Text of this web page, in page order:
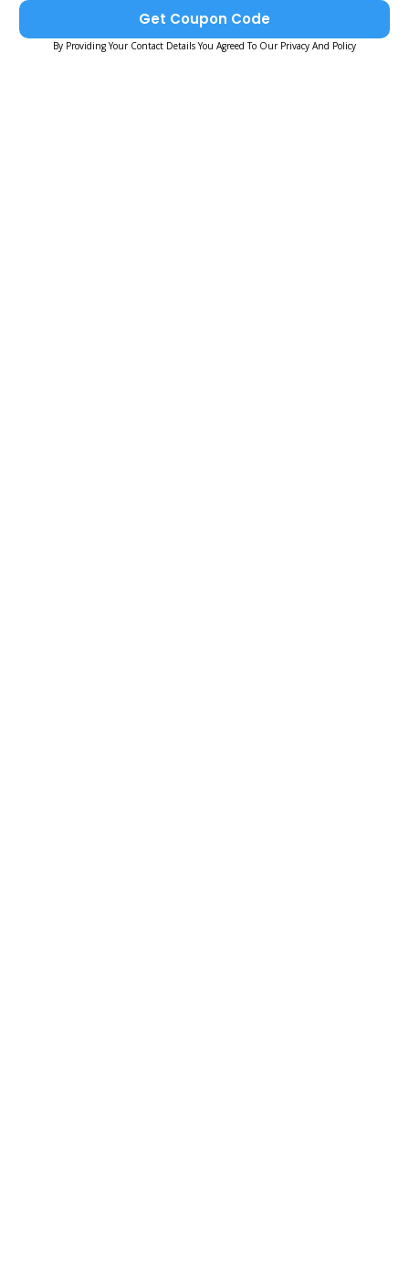
Get Coupon Code
By Providing Your Contact Details You Agreed To Our Privacy And Policy